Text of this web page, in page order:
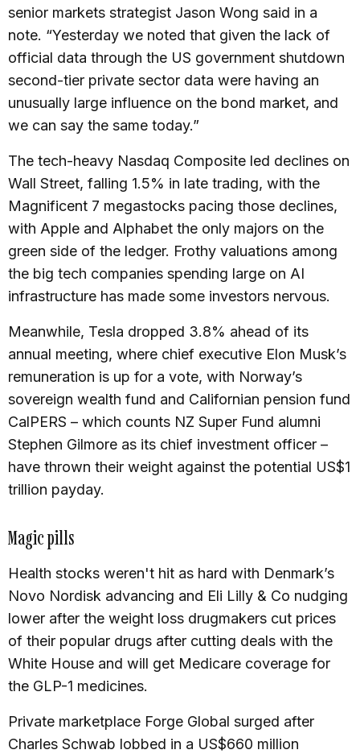
senior markets strategist Jason Wong said in a
note. “Yesterday we noted that given the lack of
official data through the US government shutdown
second-tier private sector data were having an
unusually large influence on the bond market, and
we can say the same today.”
The tech-heavy Nasdaq Composite led declines on
Wall Street, falling 1.5% in late trading, with the
Magnificent 7 megastocks pacing those declines,
with Apple and Alphabet the only majors on the
green side of the ledger. Frothy valuations among
the big tech companies spending large on AI
infrastructure has made some investors nervous.
Meanwhile, Tesla dropped 3.8% ahead of its
annual meeting, where chief executive Elon Musk’s
remuneration is up for a vote, with Norway’s
sovereign wealth fund and Californian pension fund
CalPERS – which counts NZ Super Fund alumni
Stephen Gilmore as its chief investment officer –
have thrown their weight against the potential US$1
trillion payday.
Magic pills
Health stocks weren't hit as hard with Denmark’s
Novo Nordisk advancing and Eli Lilly & Co nudging
lower after the weight loss drugmakers cut prices
of their popular drugs after cutting deals with the
White House and will get Medicare coverage for
the GLP-1 medicines.
Private marketplace Forge Global surged after
Charles Schwab lobbed in a US$660 million